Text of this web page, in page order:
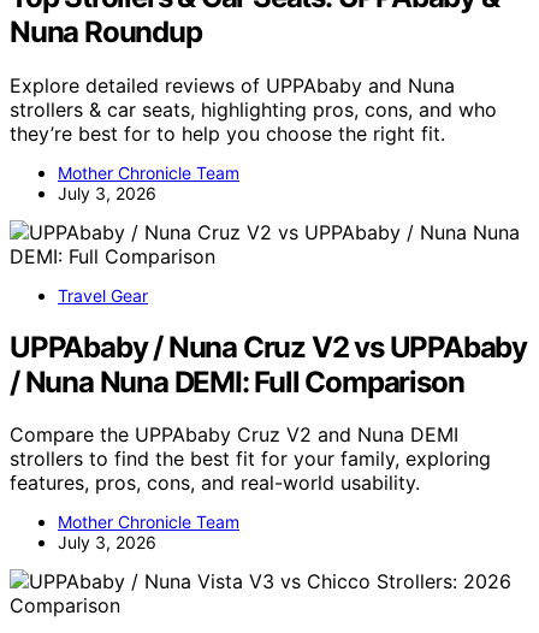
Nuna Roundup
Explore detailed reviews of UPPAbaby and Nuna
strollers & car seats, highlighting pros, cons, and who
they’re best for to help you choose the right fit.
Mother Chronicle Team
July 3, 2026
Travel Gear
UPPAbaby / Nuna Cruz V2 vs UPPAbaby
/ Nuna Nuna DEMI: Full Comparison
Compare the UPPAbaby Cruz V2 and Nuna DEMI
strollers to find the best fit for your family, exploring
features, pros, cons, and real-world usability.
Mother Chronicle Team
July 3, 2026